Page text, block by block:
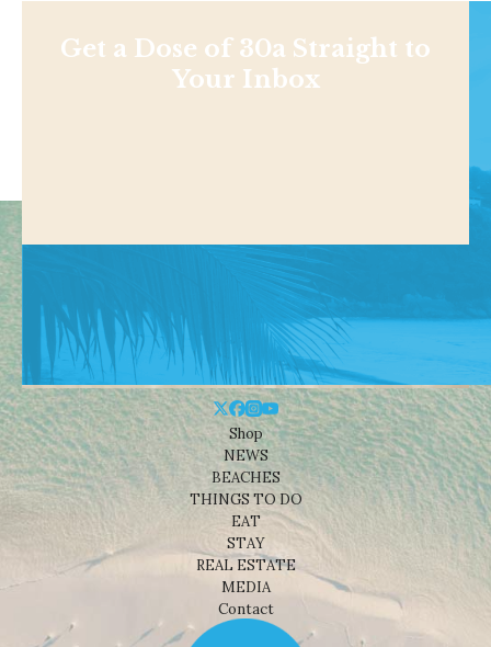
Get a Dose of 30a Straight to
Your Inbox
Shop
NEWS
BEACHES
THINGS TO DO
EAT
STAY
REAL ESTATE
MEDIA
Contact